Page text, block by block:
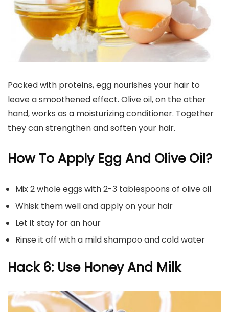
Packed with proteins, egg nourishes your hair to
leave a smoothened effect. Olive oil, on the other
hand, works as a moisturizing conditioner. Together
they can strengthen and soften your hair.
How To Apply Egg And Olive Oil?
Mix 2 whole eggs with 2-3 tablespoons of olive oil
Whisk them well and apply on your hair
Let it stay for an hour
Rinse it off with a mild shampoo and cold water
Hack 6: Use Honey And Milk